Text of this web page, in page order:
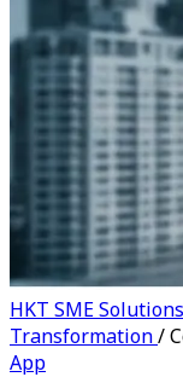
HKT SME
Transformation/
App